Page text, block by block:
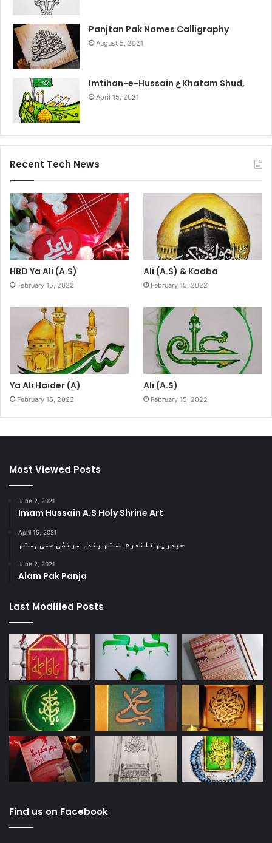
Panjtan Pak Names Calligraphy
August 5, 2021
Imtihan-e-Hussain ع Khatam Shud,
April 15, 2021
Recent Tech News
HBD Ya Ali (A.S)
February 15, 2022
Ali (A.S) & Kaaba
February 15, 2022
Ya Ali Haider (A)
February 15, 2022
Ali (A.S)
February 15, 2022
Most Viewed Posts
June 2, 2021
Imam Hussain A.S Holy Shrine Art
April 15, 2021
حیدریم قلندرم مستم بندہ مرتضٰی علی ہستم
June 2, 2021
Alam Pak Panja
Last Modified Posts
Find us on Facebook